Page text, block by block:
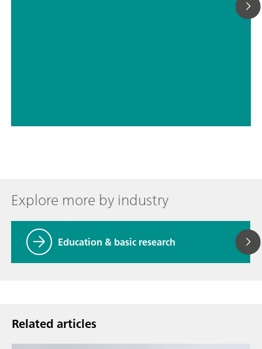
Explore more by industry
Education & basic research
Related articles